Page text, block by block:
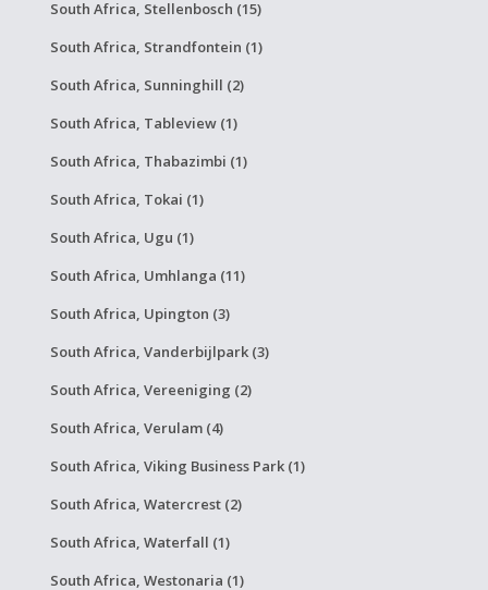
South Africa, Stellenbosch (15)
South Africa, Strandfontein (1)
South Africa, Sunninghill (2)
South Africa, Tableview (1)
South Africa, Thabazimbi (1)
South Africa, Tokai (1)
South Africa, Ugu (1)
South Africa, Umhlanga (11)
South Africa, Upington (3)
South Africa, Vanderbijlpark (3)
South Africa, Vereeniging (2)
South Africa, Verulam (4)
South Africa, Viking Business Park (1)
South Africa, Watercrest (2)
South Africa, Waterfall (1)
South Africa, Westonaria (1)